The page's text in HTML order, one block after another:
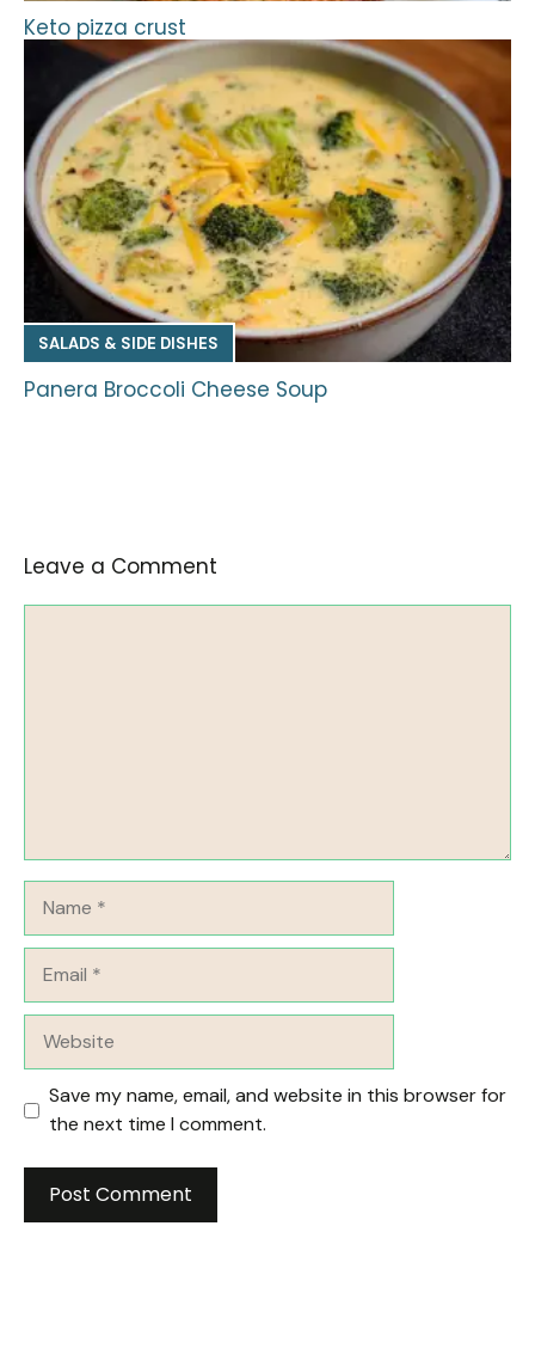
Keto pizza crust
SALADS & SIDE DISHES
Panera Broccoli Cheese Soup
Leave a Comment
Save my name, email, and website in this browser for
the next time I comment.